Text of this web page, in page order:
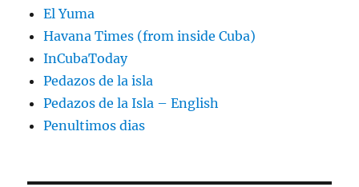
El Yuma
Havana Times (from inside Cuba)
InCubaToday
Pedazos de la isla
Pedazos de la Isla – English
Penultimos dias